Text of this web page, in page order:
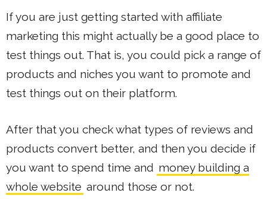
If you are just getting started with affiliate
marketing this might actually be a good place to
test things out. That is, you could pick a range of
products and niches you want to promote and
test things out on their platform.
After that you check what types of reviews and
products convert better, and then you decide if
you want to spend time and money building a
whole website around those or not.